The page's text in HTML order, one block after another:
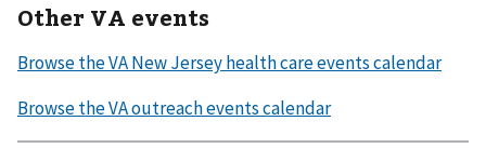
Other VA events